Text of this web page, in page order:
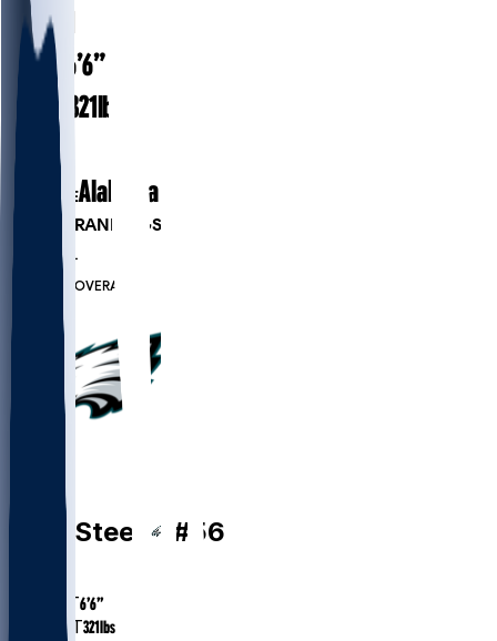
AGE 26.1
HEIGHT 6’6”
321lbs
COLLEGEAlabama
PLAYER RANKINGS
OL
OVERALL
Steen # 56
HEIGHT6’6”
WEIGHT321lbs